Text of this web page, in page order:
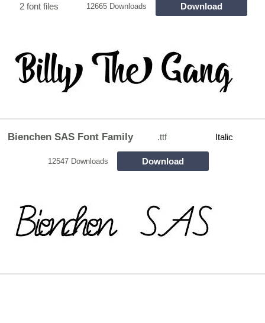
2 font files 12665 Downloads Download
Bienchen SAS Font Family .ttf Italic
12547 Downloads Download